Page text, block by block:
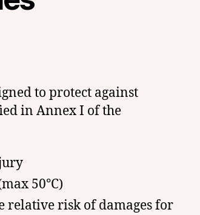
to protect against
in Annex I of the
50°C)
relative risk of damages for